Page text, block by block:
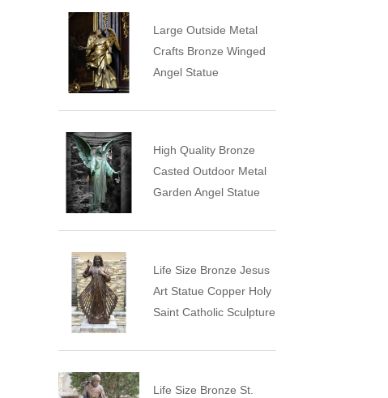
Large Outside Metal
Crafts Bronze Winged
Angel Statue
High Quality Bronze
Casted Outdoor Metal
Garden Angel Statue
Life Size Bronze Jesus
Art Statue Copper Holy
Saint Catholic Sculpture
Life Size Bronze St.